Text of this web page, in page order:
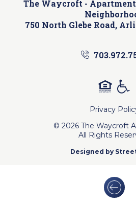
The Waycroft -
750 North Glebe Road,
Privacy
© 2026 The Waycroft
All Rights
Designed by